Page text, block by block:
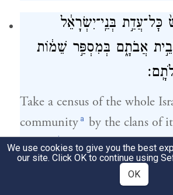
בְּנֵֽי־יִשְׂרָאֵ֔ל
אֲבֹתָ֑ם בְּמִסְפַּ֣ר שֵׁמ֔וֹת
Take a census of the whole
community a by the clans of
houses,blisting the names,
head by head.
We use cookies to give you the best
our site. Click OK to continue using
OK